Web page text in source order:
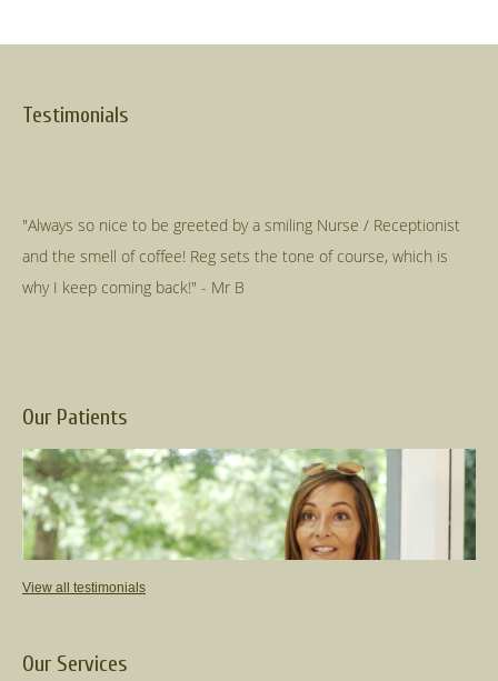
Testimonials
"Always so nice to be greeted by a smiling Nurse / Receptionist
and the smell of coffee! Reg sets the tone of course, which is
Our Patients
View all testimonials
Our Services